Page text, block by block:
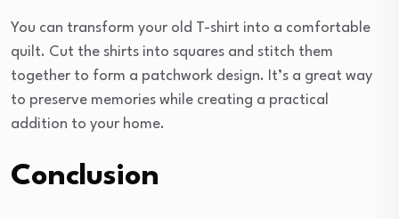
You can transform your old T-shirt into a comfortable
quilt. Cut the shirts into squares and stitch them
together to form a patchwork design. It’s a great way
to preserve memories while creating a practical
addition to your home.
Conclusion